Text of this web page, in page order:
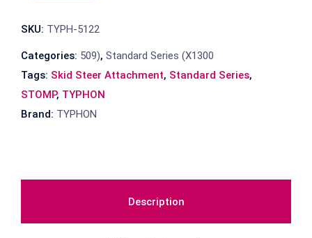
SKU: TYPH-5122
Categories: 509), Standard Series (X1300
Tags: Skid Steer Attachment, Standard Series,
STOMP, TYPHON
Brand: TYPHON
Description